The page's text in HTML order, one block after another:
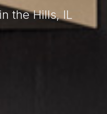
the Hills, IL